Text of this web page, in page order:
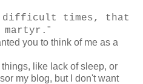
difficult times, that
martyr. "
you to think of me as a
like lack of sleep, or
my blog, but I don't want